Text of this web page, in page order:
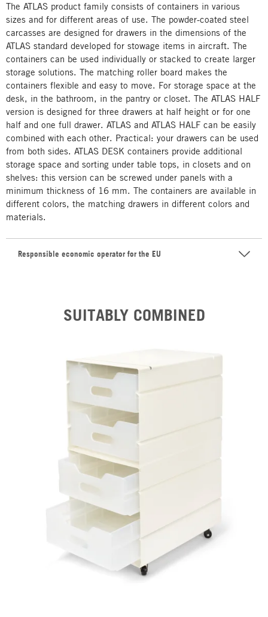
The ATLAS product family consists of containers in various
sizes and for different areas of use. The powder-coated steel
carcasses are designed for drawers in the dimensions of the
ATLAS standard developed for stowage items in aircraft. The
containers can be used individually or stacked to create larger
storage solutions. The matching roller board makes the
containers flexible and easy to move. For storage space at the
desk, in the bathroom, in the pantry or closet. The ATLAS HALF
version is designed for three drawers at half height or for one
half and one full drawer. ATLAS and ATLAS HALF can be easily
combined with each other. Practical: your drawers can be used
from both sides. ATLAS DESK containers provide additional
storage space and sorting under table tops, in closets and on
shelves: this version can be screwed under panels with a
minimum thickness of 16 mm. The containers are available in
different colors, the matching drawers in different colors and
materials.
Responsible economic operator for the EU
SUITABLY COMBINED